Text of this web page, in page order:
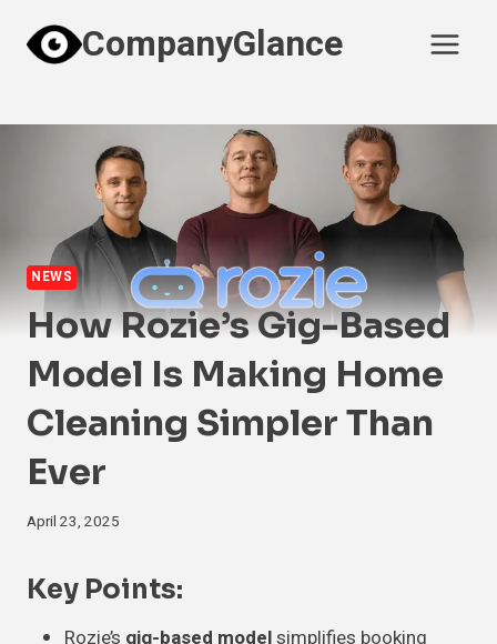
content
CompanyGlance
NEWS
How Rozie’s Gig-Based
Model Is Making Home
Cleaning Simpler Than
Ever
April 23, 2025
Key Points:
Rozie’s gig-based modelsimplifies booking